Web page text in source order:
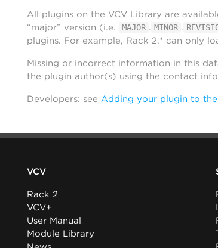
All plugins on the VCV Library are
“major” version (i.e.
MAJOR . MINOR .
plugins. For example, Rack 2.* can only
Missing or incorrect information in this
the plugin author(s) using the contact
Developers: see Adding your plugin to
VCV
Rack 2
VCV+
User Manual
Module Library